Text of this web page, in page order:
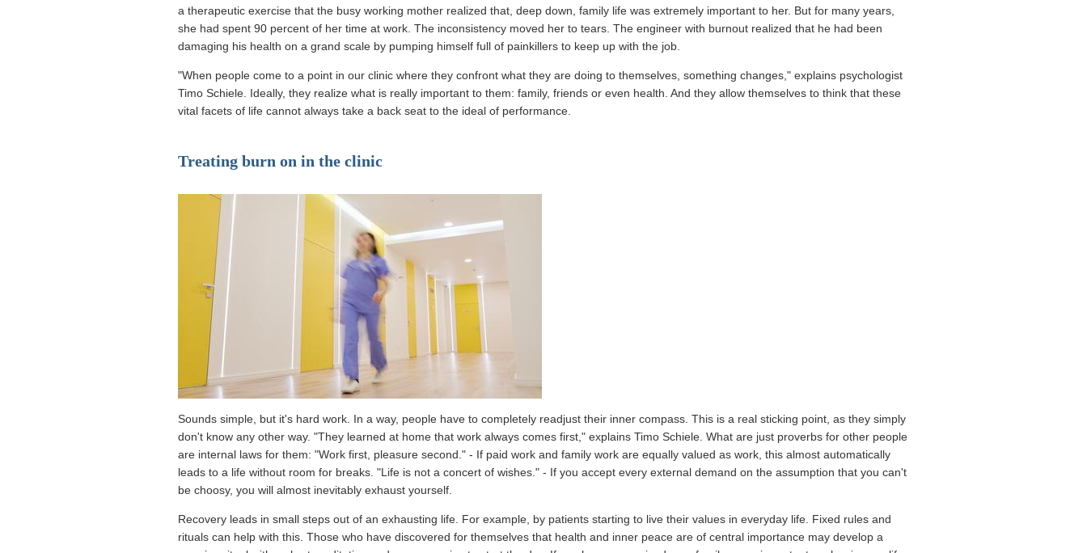
a therapeutic exercise that the busy working mother realized that, deep down, family life was extremely important to her. But for many years,
she had spent 90 percent of her time at work. The inconsistency moved her to tears. The engineer with burnout realized that he had been
damaging his health on a grand scale by pumping himself full of painkillers to keep up with the job.
"When people come to a point in our clinic where they confront what they are doing to themselves, something changes," explains psychologist
Timo Schiele. Ideally, they realize what is really important to them: family, friends or even health. And they allow themselves to think that these
vital facets of life cannot always take a back seat to the ideal of performance.
Treating burn on in the clinic
Sounds simple, but it's hard work. In a way, people have to completely readjust their inner compass. This is a real sticking point, as they simply
don't know any other way. "They learned at home that work always comes first," explains Timo Schiele. What are just proverbs for other people
are internal laws for them: "Work first, pleasure second." - If paid work and family work are equally valued as work, this almost automatically
leads to a life without room for breaks. "Life is not a concert of wishes." - If you accept every external demand on the assumption that you can't
be choosy, you will almost inevitably exhaust yourself.
Recovery leads in small steps out of an exhausting life. For example, by patients starting to live their values in everyday life. Fixed rules and
rituals can help with this. Those who have discovered for themselves that health and inner peace are of central importance may develop a